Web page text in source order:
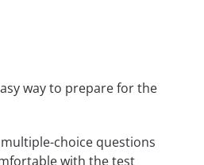
way to prepare for the
choice questions
with the test